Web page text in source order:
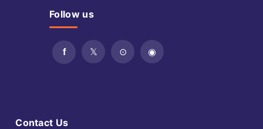
Follow us
Contact Us